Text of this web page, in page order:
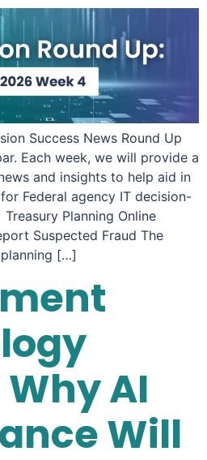
Success News Round Up
Each week, we will provide a
and insights to help aid in
Federal agency IT decision-
Planning Online
Suspected Fraud The
[…]
AI
Will